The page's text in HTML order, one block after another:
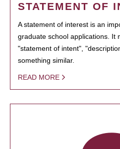
STATEMENT OF
A statement of interest is an
graduate school applications. It
"statement of intent",
something similar.
READ MORE